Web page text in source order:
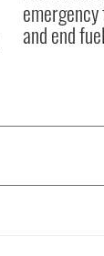
and end